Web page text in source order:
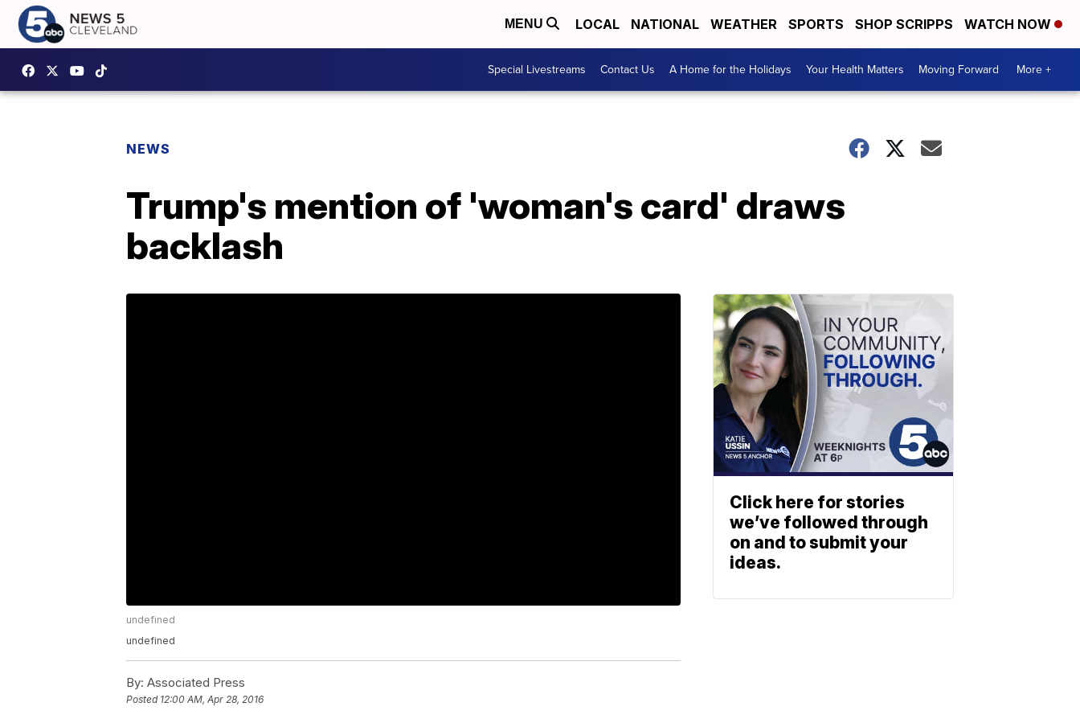
MENU LOCAL NATIONAL WEATHER SPORTS SHOP SCRIPPS WATCH NOW
Special Livestreams Contact Us A Home for the Holidays Your Health Matters Moving Forward More +
NEWS
Trump's mention of 'woman's card' draws
backlash
undefined
undefined
By: Associated Press
Posted 12:00 AM, Apr 28, 2016
Click here for stories
we’ve followed through
on and to submit your
ideas.